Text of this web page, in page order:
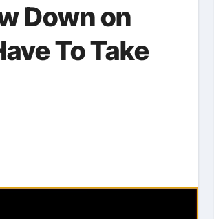
Down on
To Take